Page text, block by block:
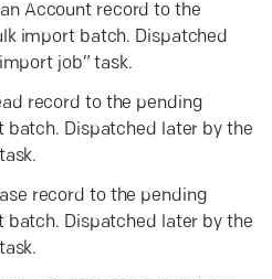
Account record to the
import batch. Dispatched
job” task.
record to the pending
batch. Dispatched later by the
record to the pending
batch. Dispatched later by the